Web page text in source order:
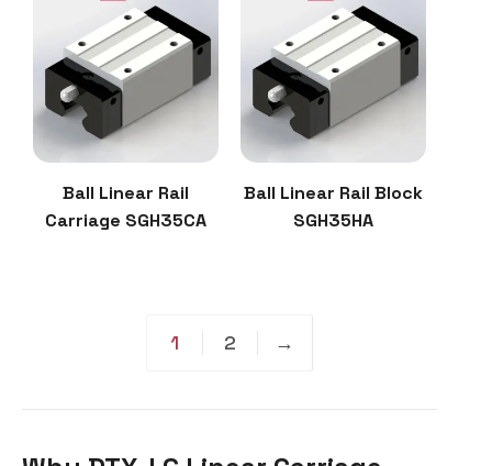
Ball Linear Rail
Carriage SGH35CA
Ball Linear Rail Block
SGH35HA
1 2 →